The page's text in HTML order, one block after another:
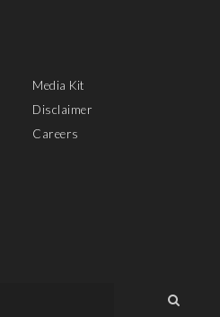
Media Kit
Disclaimer
Careers